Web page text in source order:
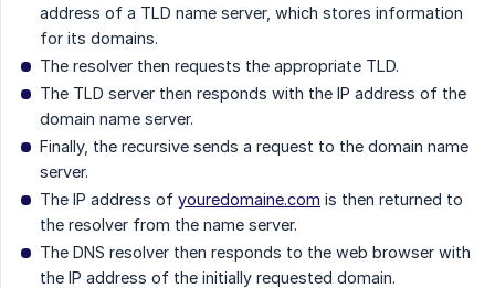
address of a TLD name server, which stores information
for its domains.
The resolver then requests the appropriate TLD.
The TLD server then responds with the IP address of the
domain name server.
Finally, the recursive sends a request to the domain name
server.
The IP address of youredomaine.com is then returned to
the resolver from the name server.
The DNS resolver then responds to the web browser with
the IP address of the initially requested domain.